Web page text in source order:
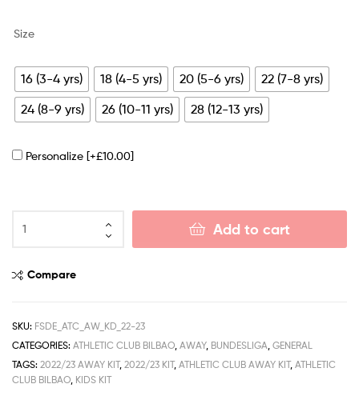
Size
16 (3-4 yrs) 18 (4-5 yrs) 20 (5-6 yrs)
22 (7-8 yrs)
24 (8-9 yrs)
26 (10-11 yrs) 28 (12-13 yrs)
Personalize [+£10.00]
Add to cart
Compare
SKU: FSDE_ATC_AW_KD_22-23
CATEGORIES: ATHLETIC CLUB BILBAO AWAY, BUNDESLIGA GENERAL
TAGS: 2022/23 AWAY KIT, 2022/23 KIT, ATHLETIC CLUB AWAY KIT, ATHLETIC
CLUB BILBAO KIDS KIT